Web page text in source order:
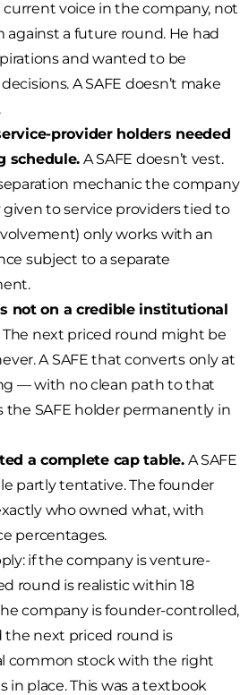
voice in the company, not
against a future round. He had
and wanted to be
A SAFE doesn’t make
provider holders needed
schedule. A SAFE doesn’t vest.
mechanic the company
to service providers tied to
only works with an
subject to a separate
not on a credible institutional
The next priced round might be
A SAFE that converts only at
— with no clean path to that
SAFE holder permanently in
a complete cap table.A SAFE
partly tentative. The founder
who owned what, with
percentages.
if the company is venture-
round is realistic within 18
company is founder-controlled,
the next priced round is
common stock with the right
place. This was a textbook